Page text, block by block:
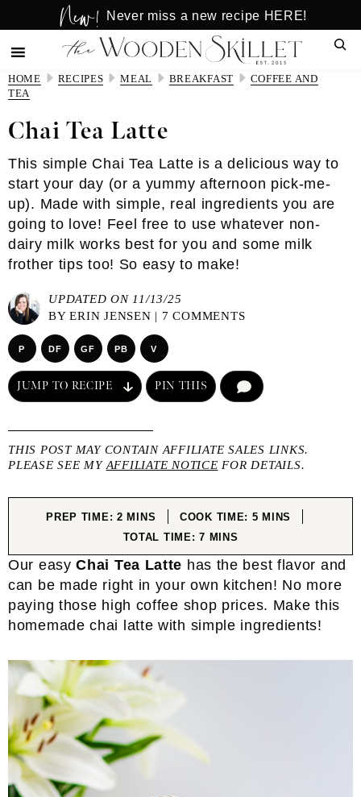
to
main
content
to
primary
sidebar
New! Never miss a new recipe HERE!
HOME RECIPES MEAL BREAKFAST
COFFEE AND
TEA
Chai Tea Latte
This simple Chai Tea Latte is a delicious way to
start your day (or a yummy afternoon pick-me-
up). Made with simple, real ingredients you are
going to love! Feel free to use whatever non-
dairy milk works best for you and some milk
frother tips too! So easy to make!
UPDATED ON 11/13/25
BYERIN JENSEN | 7 COMMENTS
P DF GF PB V
JUMP TO RECIPE PIN THIS
THIS POST MAY CONTAIN AFFILIATE SALES LINKS.
PLEASE SEE MY AFFILIATE NOTICE FOR DETAILS.
PREP TIME: 2MINUTES
MINS COOK TIME: 5MINUTES
MINS
TOTAL TIME:7MINUTES
MINS
Our easyChai Tea Latte has the best flavor and
can be made right in your own kitchen! No more
paying those high coffee shop prices. Make this
homemade chai latte with simple ingredients!